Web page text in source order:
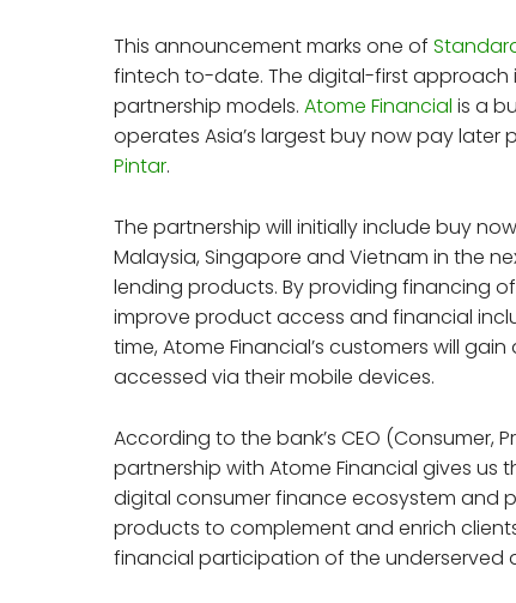
This announcement marks one of
fintech to-date. The digital-first
partnership models.Atome Financial is a
operates Asia’s largest buy now pay
Pintar.
The partnership will initially include buy
Malaysia, Singapore and Vietnam in the
lending products. By providing financing
improve product access and financial
time, Atome Financial’s customers will
accessed via their mobile devices.
According to the bank’s CEO (Consumer,
partnership with Atome Financial gives
digital consumer finance ecosystem and
products to complement and enrich
financial participation of the underserved